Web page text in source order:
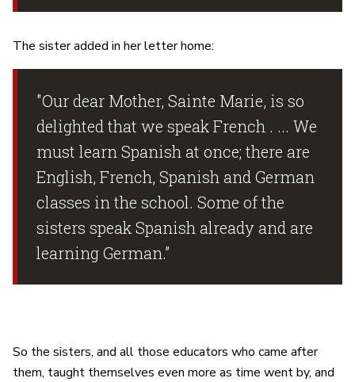
The sister added in her letter home:
"Our dear Mother, Sainte Marie, is so
delighted that we speak French . ... We
must learn Spanish at once; there are
English, French, Spanish and German
classes in the school. Some of the
sisters speak Spanish already and are
learning German.”
So the sisters, and all those educators who came after
them, taught themselves even more as time went by, and